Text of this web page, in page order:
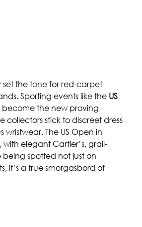
the tone for red-carpet
Sporting events like the US
become the new proving
collectors stick to discreet dress
The US Open in
elegant Cartier’s, grail-
spotted not just on
it’s a true smorgasbord of